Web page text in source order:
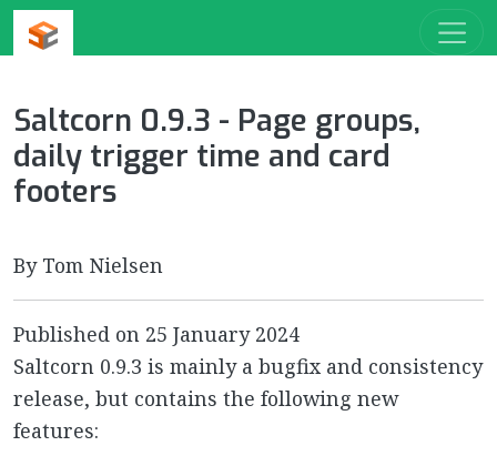
Saltcorn 0.9.3 - Page groups,
daily trigger time and card
footers
By Tom Nielsen
Published on 25 January 2024
Saltcorn 0.9.3 is mainly a bugfix and consistency
release, but contains the following new
features: